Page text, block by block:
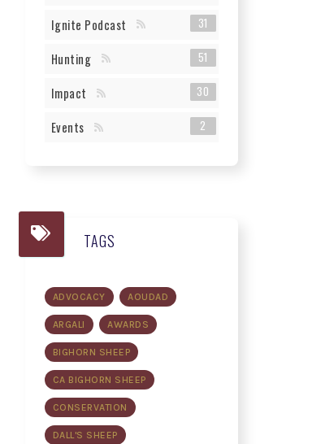
Ignite Podcast 31
Hunting 51
Impact 30
Events 2
TAGS
ADVOCACY AOUDAD
ARGALI AWARDS
BIGHORN SHEEP
CA BIGHORN SHEEP
CONSERVATION
DALL'S SHEEP